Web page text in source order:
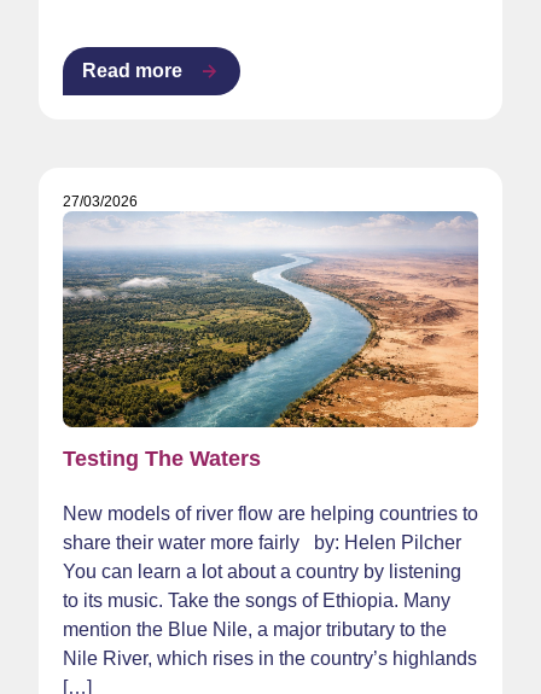
Read more
27/03/2026
Testing The Waters
New models of river flow are helping countries to
share their water more fairly by: Helen Pilcher
You can learn a lot about a country by listening
to its music. Take the songs of Ethiopia. Many
mention the Blue Nile, a major tributary to the
Nile River, which rises in the country’s highlands
[…]